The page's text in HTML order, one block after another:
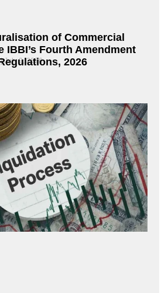
of Commercial
IBBI’s Fourth Amendment
2026
July 9, 2026